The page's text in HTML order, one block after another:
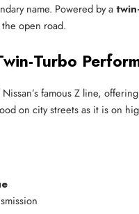
name. Powered by a
open road.
Turbo
famous Z line,
on city streets as it is on